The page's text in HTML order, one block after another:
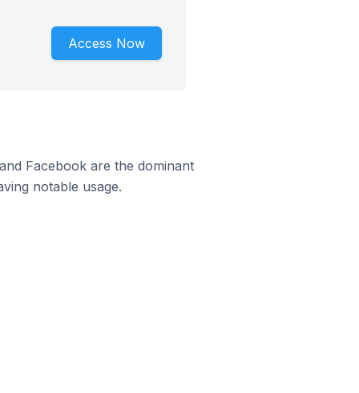
Access Now
Facebook are the dominant
notable usage.